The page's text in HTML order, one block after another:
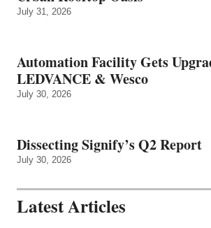
July 31, 2026
Automation Facility Gets
LEDVANCE & Wesco
July 30, 2026
Dissecting Signify’s Q2 Report
July 30, 2026
Latest Articles